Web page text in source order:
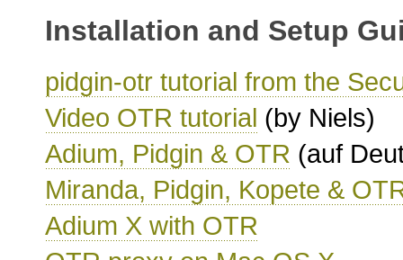
Installation and Setup
pidgin-otr tutorial from the
Video OTR tutorial (by Niels)
Adium, Pidgin & OTR (auf
Miranda, Pidgin, Kopete &
Adium X with OTR